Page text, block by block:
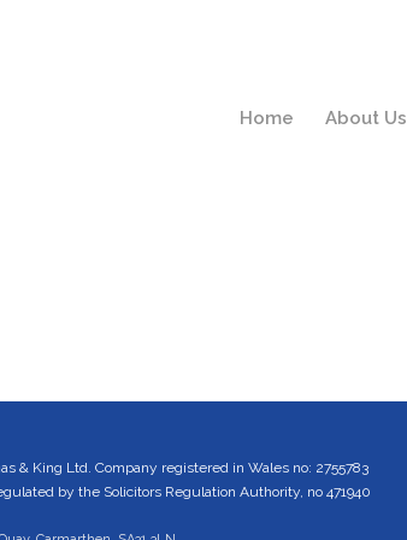
Home About Us
& King Ltd. Company registered in Wales no: 2755783
by the Solicitors Regulation Authority, no 471940